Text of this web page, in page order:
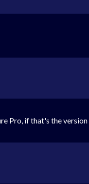
Pro, if that's the version